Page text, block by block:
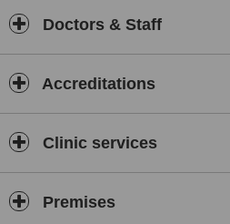
Doctors & Staff
Accreditations
Clinic services
Premises